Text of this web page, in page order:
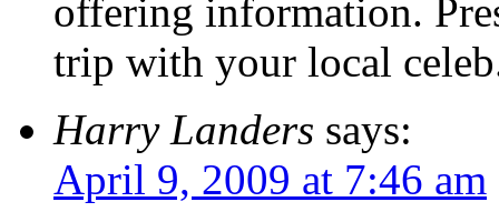
offering information.
trip with your local
Harry Landers says:
April 9, 2009 at 7:46 am